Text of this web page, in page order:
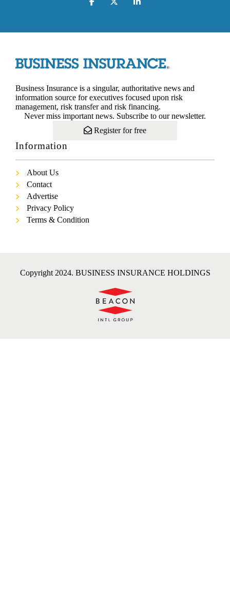
Business Insurance is a singular, authoritative news and
information source for executives focused upon risk
management, risk transfer and risk financing.
Never miss important news. Subscribe to our newsletter.
Register for free
Information
About Us
Contact
Advertise
Privacy Policy
Terms & Condition
Copyright 2024. BUSINESS INSURANCE HOLDINGS